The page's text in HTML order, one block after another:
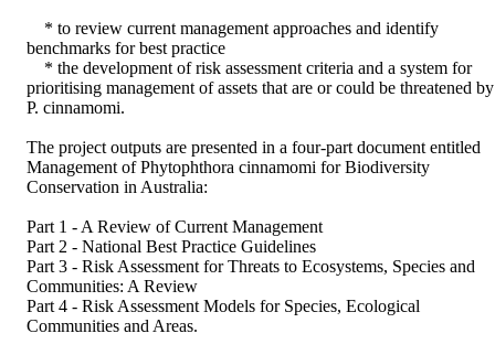
benchmarks for best practice
prioritising management of assets that are or could be threatened by
P. cinnamomi.
The project outputs are presented in a four-part document entitled
Management of Phytophthora cinnamomi for Biodiversity
Conservation in Australia:
Part 1 - A Review of Current Management
Part 2 - National Best Practice Guidelines
Part 3 - Risk Assessment for Threats to Ecosystems, Species and
Communities: A Review
Part 4 - Risk Assessment Models for Species, Ecological
Communities and Areas.